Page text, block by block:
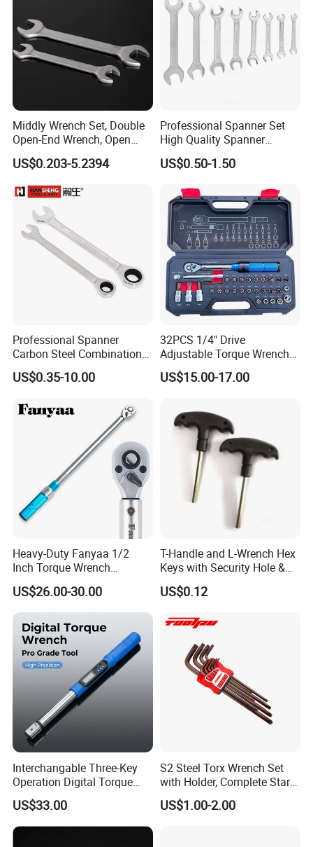
Middly Wrench Set, Double
Open-End Wrench, Open
Spanner, Cr-V
US$0.203-5.2394
Professional Spanner Set
High Quality Spanner
Wrenches
US$0.50-1.50
Professional Spanner
Carbon Steel Combination
Wrench Set for Versatile
Hand Tool Use Heavy-Duty
Cutting Tool 8" 10" 12"
US$0.35-10.00
32PCS 1/4" Drive
Adjustable Torque Wrench
Set for Bicycle Repair 2-
24nm
US$15.00-17.00
Heavy-Duty Fanyaa 1/2
Inch Torque Wrench
Accuracy 4% Adjustable
Mechanical Hand Tools
Screwdriver Ratchet Wrench
for Vehicle Maintenance
Garage Workshop Tools
US$26.00-30.00
T-Handle and L-Wrench Hex
Keys with Security Hole &
Anti-Slip Plastic Handle
US$0.12
Interchangable Three-Key
Operation Digital Torque
Wrench for Professionals
±2%
US$33.00
S2 Steel Torx Wrench Set
with Holder, Complete Star
Key Toolkit
US$1.00-2.00